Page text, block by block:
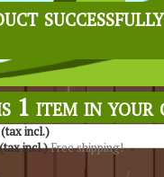
1 item in
incl.)
incl.)Free shipping!